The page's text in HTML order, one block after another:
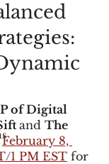
of Digital
and The
February 8,
1 PM EST for